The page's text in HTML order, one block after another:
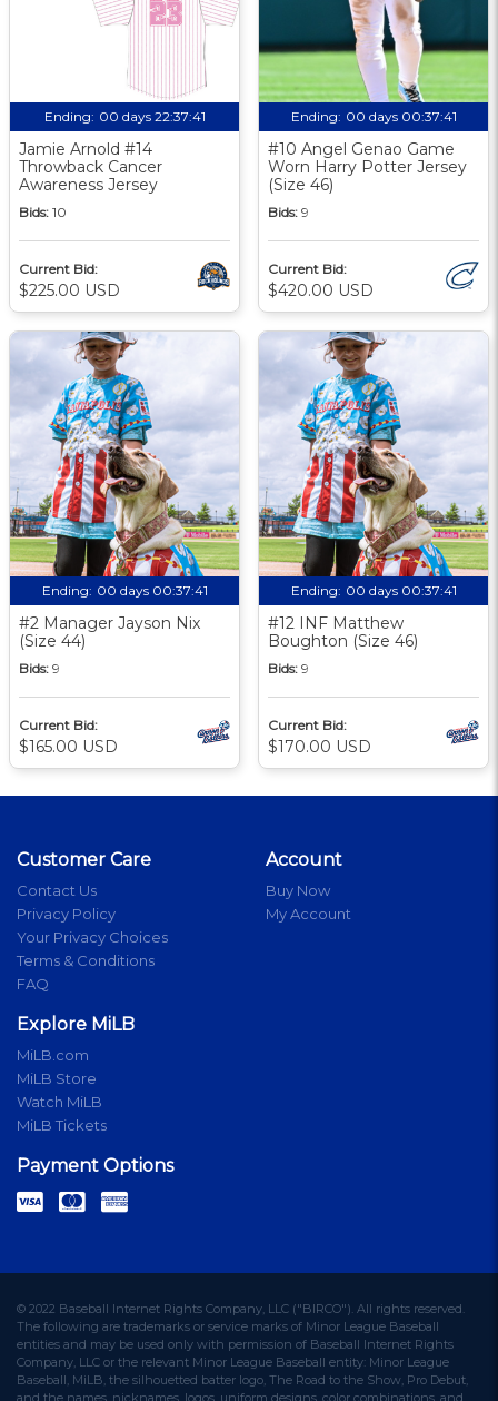
Ending: 00 days 22:37:40
Jamie Arnold #14
Throwback Cancer
Awareness Jersey
Bids: 10
Current Bid:
$225.00 USD
Ending: 00 days 00:37:40
#10 Angel Genao Game
Worn Harry Potter Jersey
(Size 46)
Bids: 9
Current Bid:
$420.00 USD
Ending: 00 days 00:37:40
#2 Manager Jayson Nix
(Size 44)
Bids: 9
Current Bid:
$165.00 USD
Ending: 00 days 00:37:40
#12 INF Matthew
Boughton (Size 46)
Bids: 9
Current Bid:
$170.00 USD
Customer Care
Contact Us
Privacy Policy
Your Privacy Choices
Terms & Conditions
FAQ
Account
Buy Now
My Account
Explore MiLB
MiLB.com
MiLB Store
Watch MiLB
MiLB Tickets
Payment Options
© 2022 Baseball Internet Rights Company, LLC ("BIRCO"). All rights reserved.
The following are trademarks or service marks of Minor League Baseball
entities and may be used only with permission of Baseball Internet Rights
Company, LLC or the relevant Minor League Baseball entity: Minor League
Baseball, MiLB, the silhouetted batter logo, The Road to the Show, Pro Debut,
and the names, nicknames, logos, uniform designs, color combinations, and